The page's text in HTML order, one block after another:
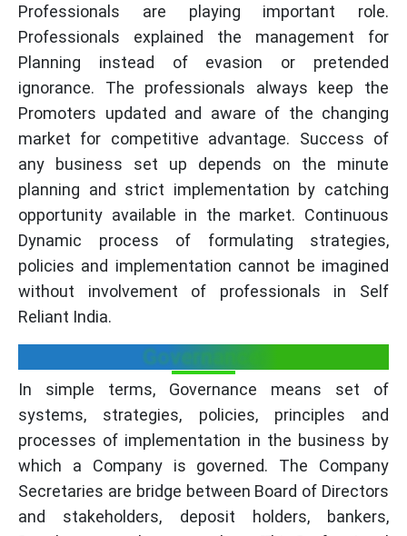
Professionals are playing important role.
Professionals explained the management for
Planning instead of evasion or pretended
ignorance. The professionals always keep the
Promoters updated and aware of the changing
market for competitive advantage. Success of
any business set up depends on the minute
planning and strict implementation by catching
opportunity available in the market. Continuous
Dynamic process of formulating strategies,
policies and implementation cannot be imagined
without involvement of professionals in Self
Reliant India.
Governance:
In simple terms, Governance means set of
systems, strategies, policies, principles and
processes of implementation in the business by
which a Company is governed. The Company
Secretaries are bridge between Board of Directors
and stakeholders, deposit holders, bankers,